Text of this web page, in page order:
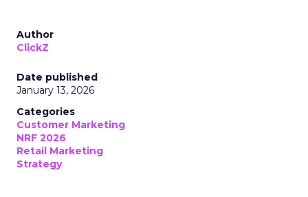
Author
ClickZ
Date published
January 13, 2026
Categories
Customer Marketing
NRF 2026
Retail Marketing
Strategy